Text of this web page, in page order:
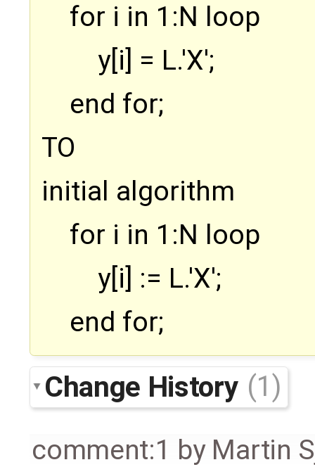
for i in 1:N loop
y[i] = L.'X';
end for;
TO
initial algorithm
for i in 1:N loop
y[i] := L.'X';
end for;
Change History (1)
comment:1 by Martin